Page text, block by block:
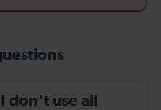
use all